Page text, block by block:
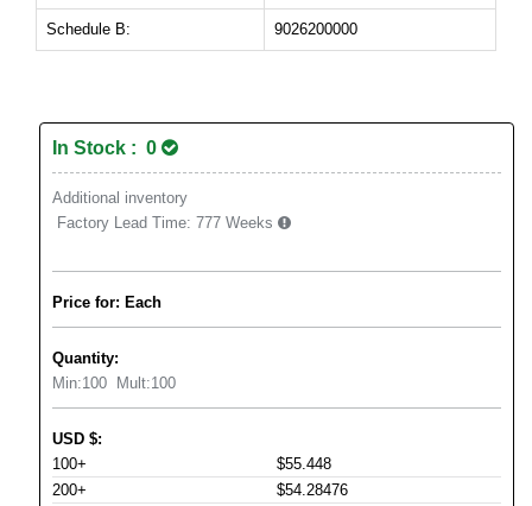
Schedule B: 9026200000
In Stock : 0
Additional inventory
Factory Lead Time: 777 Weeks
Price for: Each
Quantity:
Min:100 Mult:100
USD $:
100+
$55.448
200+
$54.28476